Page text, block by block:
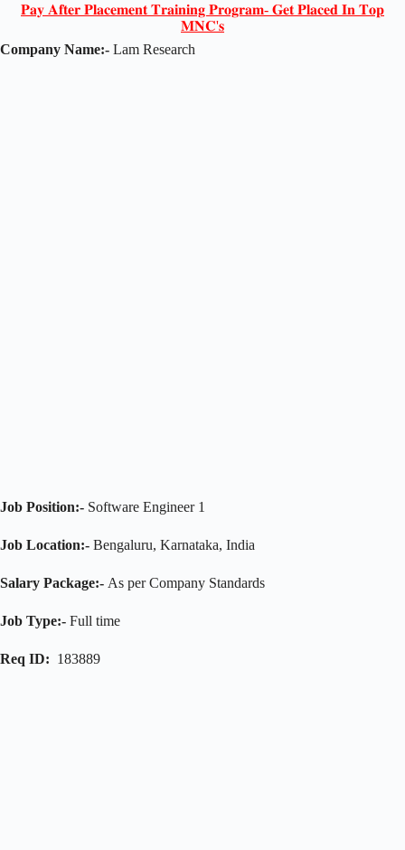
𝐏𝐚𝐲 𝐀𝐟𝐭𝐞𝐫 𝐏𝐥𝐚𝐜𝐞𝐦𝐞𝐧𝐭 𝐓𝐫𝐚𝐢𝐧𝐢𝐧𝐠 𝐏𝐫𝐨𝐠𝐫𝐚𝐦- 𝐆𝐞𝐭 𝐏𝐥𝐚𝐜𝐞𝐝 𝐈𝐧 𝐓𝐨𝐩
𝐌𝐍𝐂'𝐬
Company Name:- Lam Research
Job Position:- Software Engineer 1
Job Location:- Bengaluru, Karnataka, India
Salary Package:- As per Company Standards
Job Type:- Full time
Req ID: 183889